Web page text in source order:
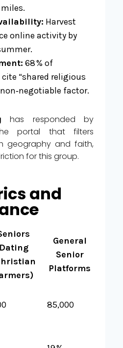
Harvest
online activity by
68 % of
“shared religious
factor.
has responded by
portal that filters
geography and faith,
for this group.
and
Dating
General
Senior
Platforms
85,000